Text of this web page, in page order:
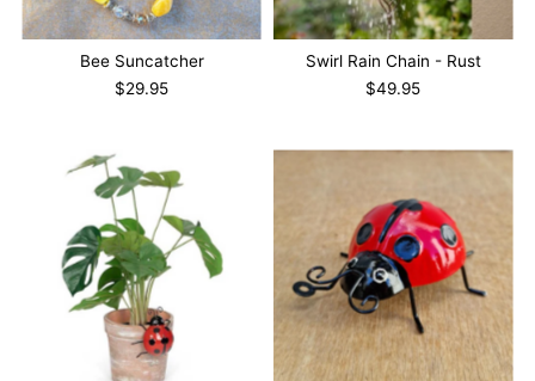
Bee Suncatcher
$29.95
Swirl Rain Chain - Rust
$49.95